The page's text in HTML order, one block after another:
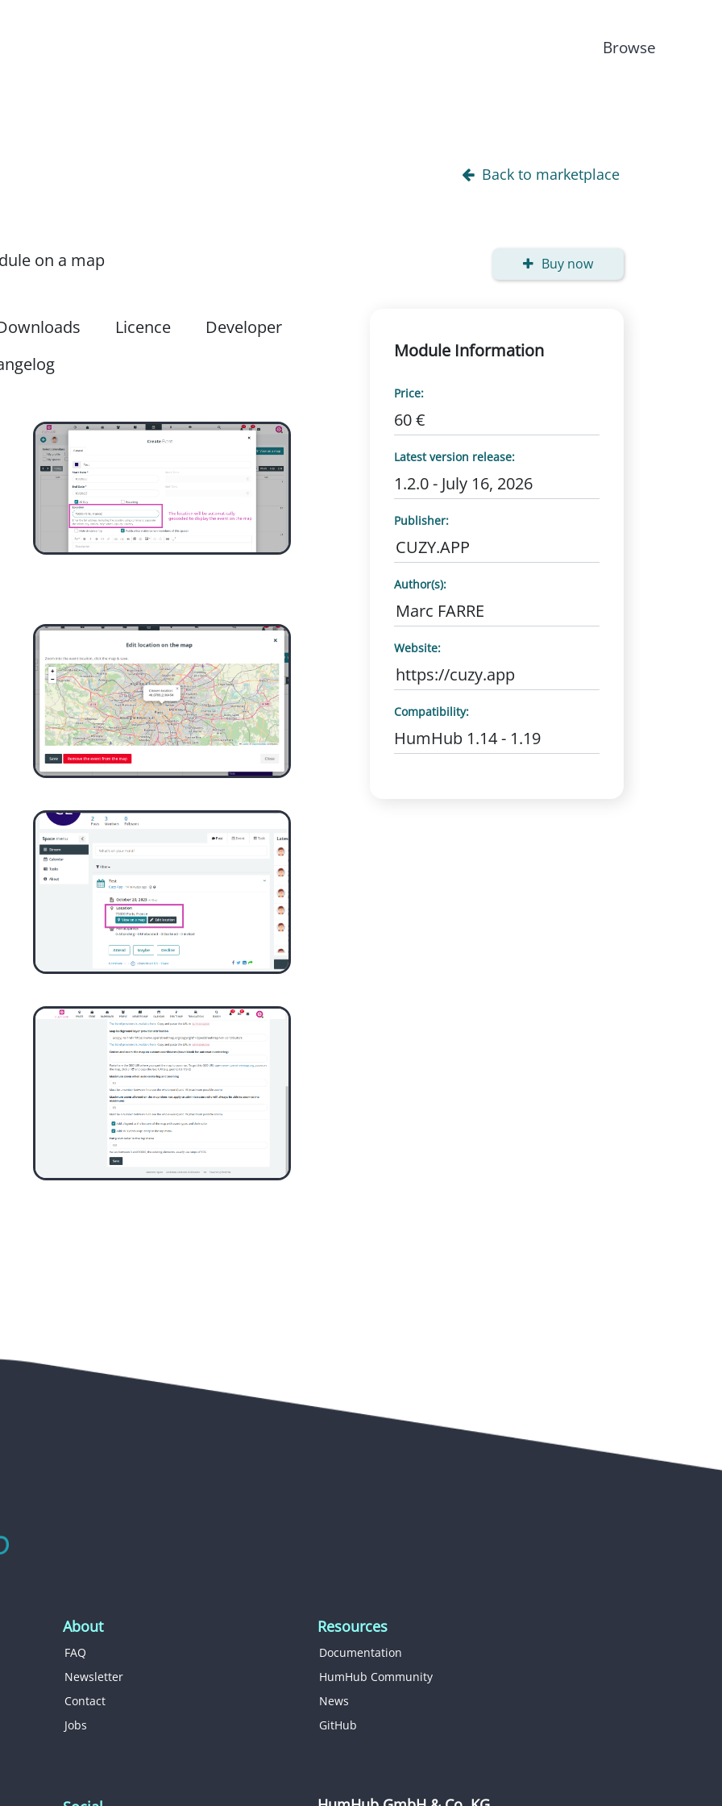
Browse
Back to marketplace
Buy now
on a map
Licence
Developer
Module Information
Price:
60 €
Latest version release:
1.2.0 - July 16, 2026
Publisher:
CUZY.APP
Author(s):
Marc FARRE
Website:
https://cuzy.app
Compatibility:
HumHub 1.14 - 1.19
About
FAQ
Newsletter
Contact
Jobs
Resources
Documentation
HumHub Community
News
GitHub